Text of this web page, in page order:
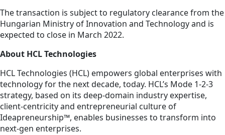
The transaction is subject to regulatory clearance from the
Hungarian Ministry of Innovation and Technology and is
expected to close in March 2022.
About HCL Technologies
HCL Technologies (HCL) empowers global enterprises with
technology for the next decade, today. HCL’s Mode 1-2-3
strategy, based on its deep-domain industry expertise,
client-centricity and entrepreneurial culture of
Ideapreneurship™, enables businesses to transform into
next-gen enterprises.